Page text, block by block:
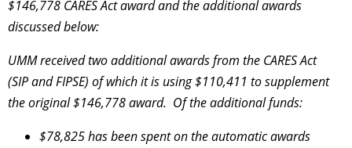
$146,778 CARES Act award and the additional awards
discussed below:
UMM received two additional awards from the CARES Act
(SIP and FIPSE) of which it is using $110,411 to supplement
the original $146,778 award. Of the additional funds:
$78,825 has been spent on the automatic awards